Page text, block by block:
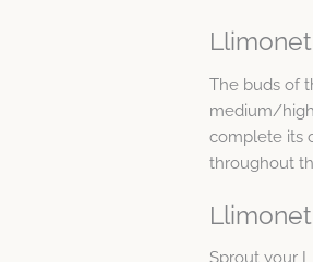
The buds of
medium/
complete its
throughout
Sprout your